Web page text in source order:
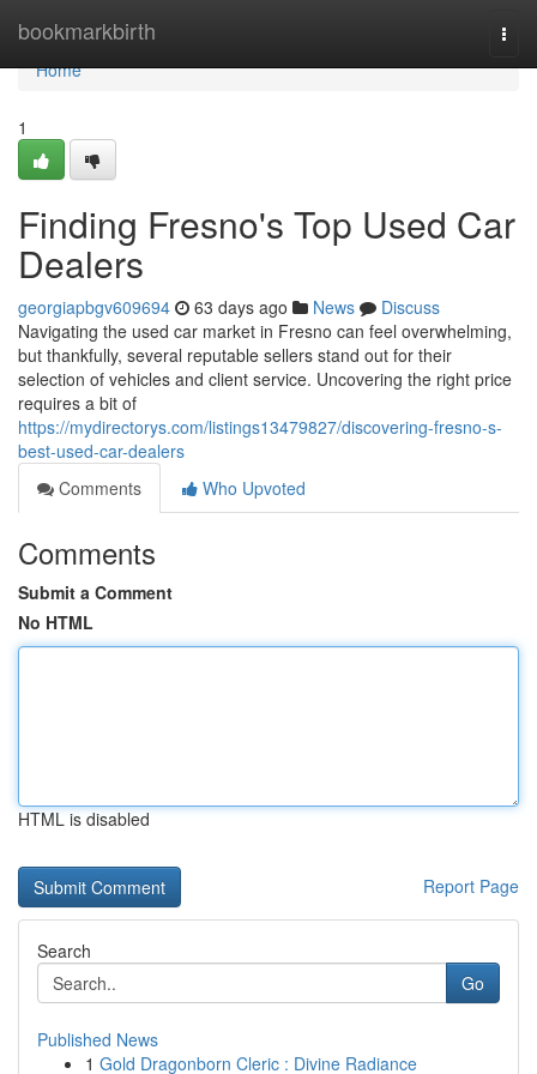
bookmarkbirth
Home
Home
1
Finding Fresno's Top Used Car
Dealers
georgiapbgv609694 63 days ago News
Discuss
Navigating the used car market in Fresno can feel overwhelming,
but thankfully, several reputable sellers stand out for their
selection of vehicles and client service. Uncovering the right price
requires a bit of
https://mydirectorys.com/listings13479827/discovering-fresno-s-
best-used-car-dealers
Comments
Who Upvoted
Comments
Submit a Comment
No HTML
HTML is disabled
Report Page
Search
Go
Published News
1 Gold Dragonborn Cleric : Divine Radiance